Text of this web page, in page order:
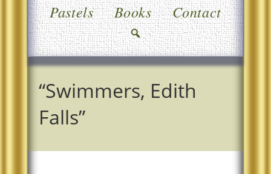
Pastels
Books Contact
“Swimmers, Edith
Falls”